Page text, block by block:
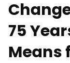
75
Means